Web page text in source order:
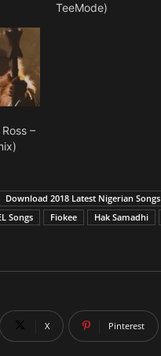
TeeMode)
–
Download 2018 Latest Nigerian Songs
Songs
Fiokee Hak Samadhi
X Pinterest